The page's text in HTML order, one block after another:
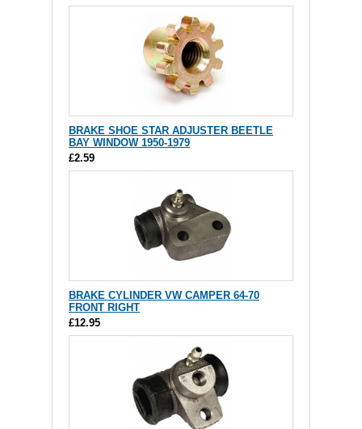
BRAKE SHOE STAR ADJUSTER BEETLE
BAY WINDOW 1950-1979
£2.59
BRAKE CYLINDER VW CAMPER 64-70
FRONT RIGHT
£12.95